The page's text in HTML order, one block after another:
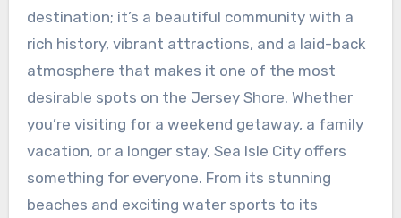
destination; it’s a beautiful community with a
rich history, vibrant attractions, and a laid-back
atmosphere that makes it one of the most
desirable spots on the Jersey Shore. Whether
you’re visiting for a weekend getaway, a family
vacation, or a longer stay, Sea Isle City offers
something for everyone. From its stunning
beaches and exciting water sports to its